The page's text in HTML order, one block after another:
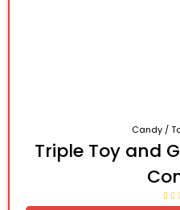
Candy /
Triple Toy and